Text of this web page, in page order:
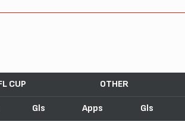
CUP OTHER
Gls Apps Gls